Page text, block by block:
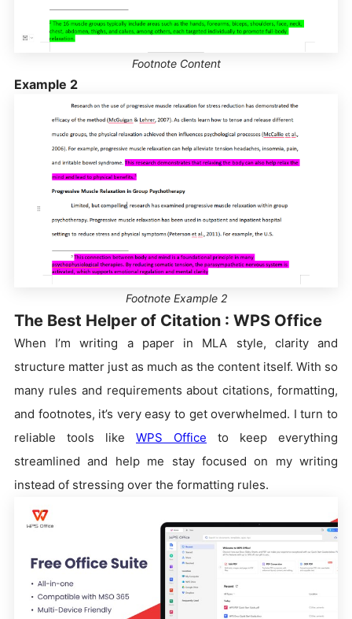
Footnote Content
Example 2
Footnote Example 2
The Best Helper of Citation : WPS Office
When I’m writing a paper in MLA style, clarity and
structure matter just as much as the content itself. With so
many rules and requirements about citations, formatting,
and footnotes, it’s very easy to get overwhelmed. I turn to
reliable tools like WPS Office to keep everything
streamlined and help me stay focused on my writing
instead of stressing over the formatting rules.